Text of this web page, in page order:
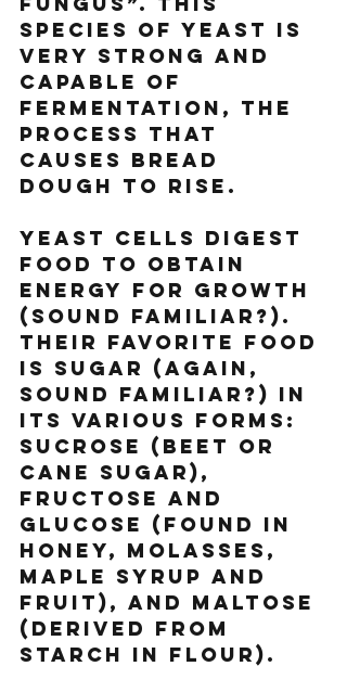
species of yeast is
very strong and
capable of
fermentation, the
process that
causes bread
dough to rise.
Yeast cells digest
food to obtain
energy for growth
(sound familiar?).
Their favorite food
is sugar (again,
sound familiar?) in
its various forms:
sucrose (beet or
cane sugar),
fructose and
glucose (found in
honey, molasses,
maple syrup and
fruit), and maltose
(derived from
starch in flour).